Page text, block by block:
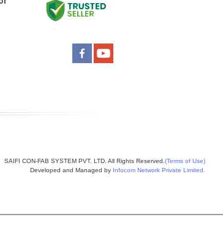
SAIFI CON-FAB SYSTEM PVT. LTD. All Rights Reserved. (Terms of Use)
Developed and Managed by Infocom Network Private Limited.